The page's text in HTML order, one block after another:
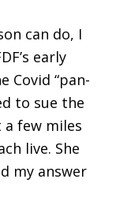
can do, I
early
Covid “pan­
to sue the
few miles
live. She
my answer